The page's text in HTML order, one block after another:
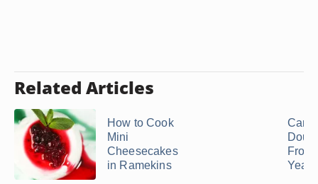
Related Articles
How to Cook
Mini
Cheesecakes
in Ramekins
Can I
From
Yeast